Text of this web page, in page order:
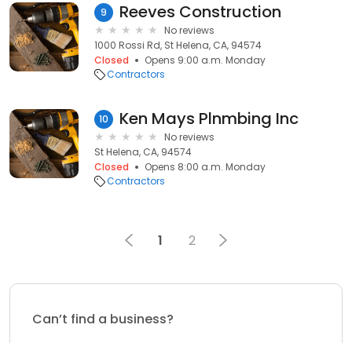
9 Reeves Construction
No reviews
1000 Rossi Rd, St Helena, CA, 94574
Closed
Opens 9:00 a.m. Monday
Contractors
10 Ken Mays Plnmbing Inc
No reviews
St Helena, CA, 94574
Closed
Opens 8:00 a.m. Monday
Contractors
1 2
Can’t find a business?